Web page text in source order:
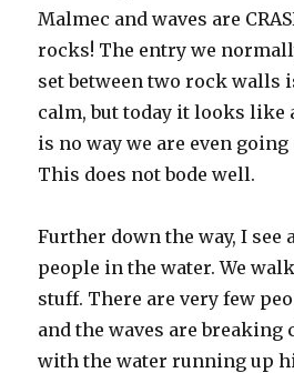
Malmec and waves are
rocks! The entry we
set between two rock walls
calm, but today it looks like
is no way we are even
This does not bode well.
Further down the way, I see
people in the water. We
stuff. There are very few
and the waves are breaking
with the water running up